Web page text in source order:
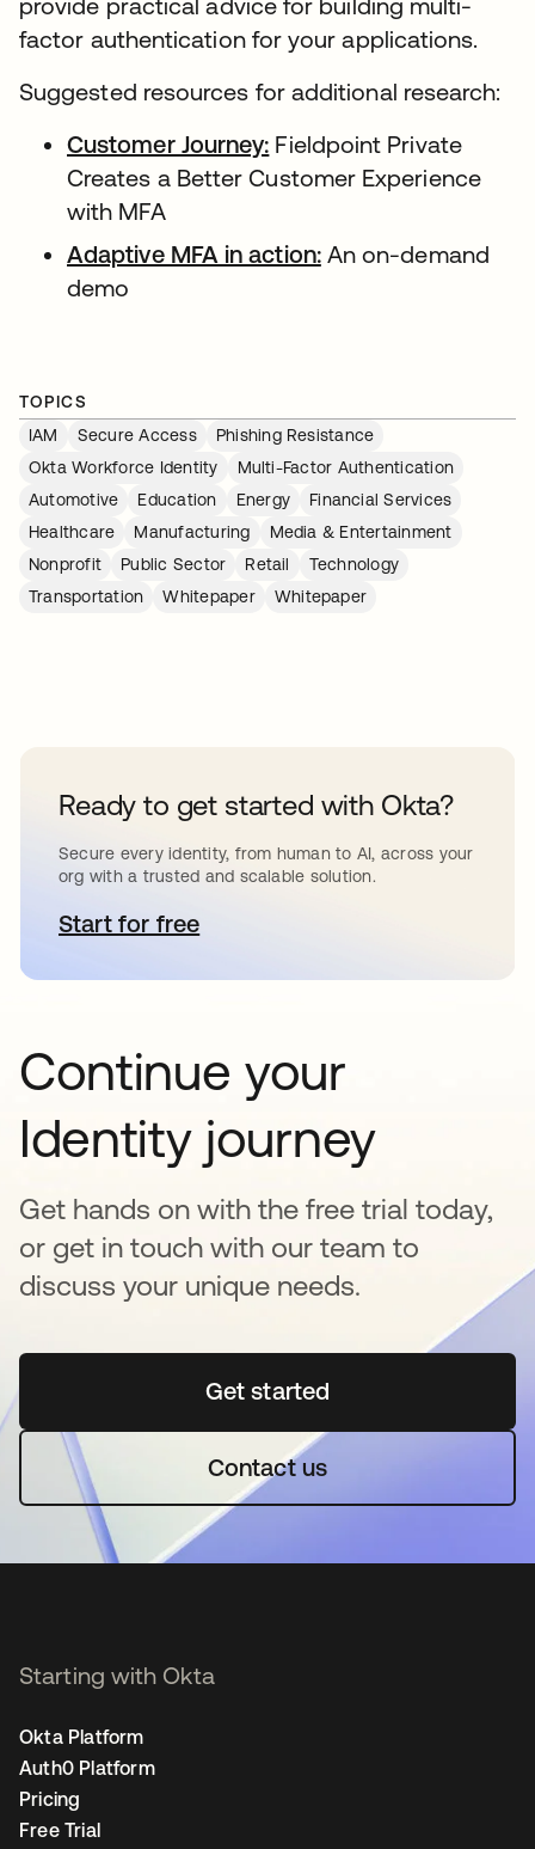
factor authentication for your applications.
Suggested resources for additional research:
Customer Journey: Fieldpoint Private
Creates a Better Customer Experience
with MFA
Adaptive MFA in action:An on-demand
demo
TOPICS
IAM
Secure Access
Phishing Resistance
Okta Workforce Identity
Multi-Factor Authentication
Automotive
Education Energy
Financial Services
Healthcare
Manufacturing
Media & Entertainment
Nonprofit
Public Sector Retail
Technology
Transportation
Whitepaper Whitepaper
Ready to get started with Okta?
Secure every identity, from human to AI, across your
org with a trusted and scalable solution.
Start for freeopens in a new tab
Continue your
Identity journey
Get hands on with the free trial today,
or get in touch with our team to
discuss your unique needs.
Get startedopens in a new tab
Contact us
Starting with Okta
Okta Platform
Auth0 Platform
Pricing
Free Trial